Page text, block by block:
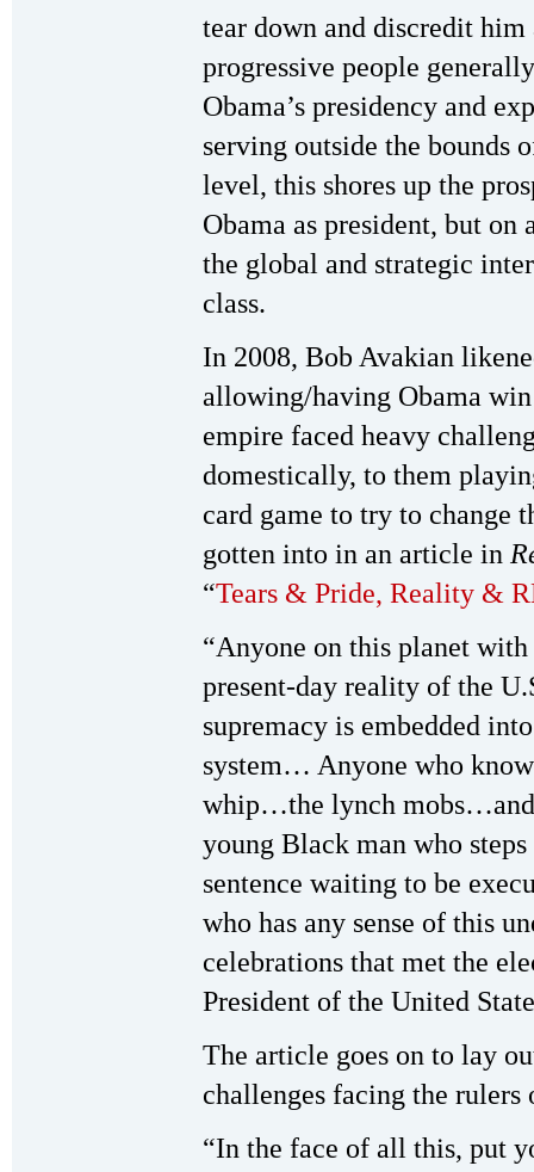
tear down and discredit him
progressive people
Obama’s presidency and
serving outside the bounds
level, this shores up the
Obama as president, but on
the global and strategic
class.
In 2008, Bob Avakian
allowing/having Obama
empire faced heavy
domestically, to them
card game to try to change
gotten into in an article in
“Tears & Pride, Reality &
“Anyone on this planet
present-day reality of the
supremacy is embedded
system… Anyone who
whip…the lynch mobs…and
young Black man who
sentence waiting to be
who has any sense of this
celebrations that met the
President of the United
The article goes on to lay
challenges facing the rulers
“In the face of all this, put